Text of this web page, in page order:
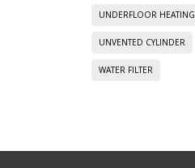
UNDERFLOOR HEATING
UNVENTED CYLINDER
WATER FILTER